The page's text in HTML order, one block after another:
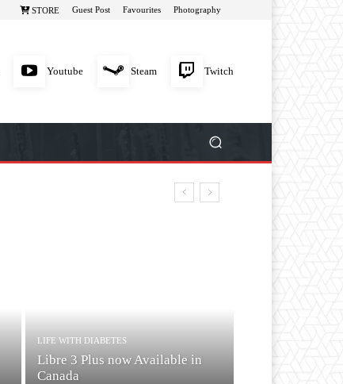
STORE Guest Post Favourites Photography
Youtube Steam Twitch
LIFE WITH DIABETES
Libre 3 Plus now Available in
Canada